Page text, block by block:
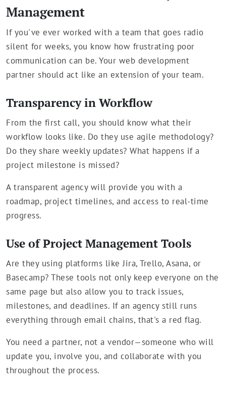
Management
If you've ever worked with a team that goes radio
silent for weeks, you know how frustrating poor
communication can be. Your web development
partner should act like an extension of your team.
Transparency in Workflow
From the first call, you should know what their
workflow looks like. Do they use agile methodology?
Do they share weekly updates? What happens if a
project milestone is missed?
A transparent agency will provide you with a
roadmap, project timelines, and access to real-time
progress.
Use of Project Management Tools
Are they using platforms like Jira, Trello, Asana, or
Basecamp? These tools not only keep everyone on the
same page but also allow you to track issues,
milestones, and deadlines. If an agency still runs
everything through email chains, that's a red flag.
You need a partner, not a vendor—someone who will
update you, involve you, and collaborate with you
throughout the process.